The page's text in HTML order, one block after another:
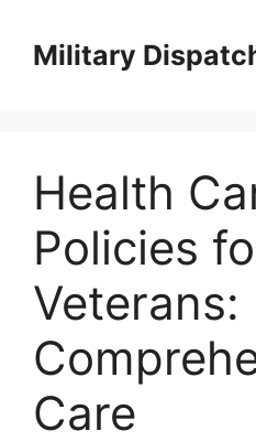
contentMilitary
Health
Policies
Veterans:
Care